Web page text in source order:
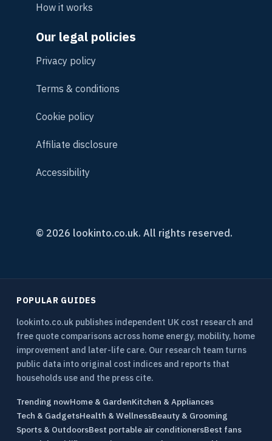
How it works
Our legal policies
Privacy policy
Terms & conditions
Cookie policy
Affiliate disclosure
Accessibility
© 2026 lookinto.co.uk. All rights reserved.
POPULAR GUIDES
lookinto.co.uk publishes independent UK cost research and
free quote comparisons across home energy, mobility, home
improvement and later-life care. Our research team turns
public data into original cost indices and reports that
households use and the press cite.
Trending nowHome & GardenKitchen & Appliances
Tech & GadgetsHealth & WellnessBeauty & Grooming
Sports & OutdoorsBest portable air conditionersBest fans